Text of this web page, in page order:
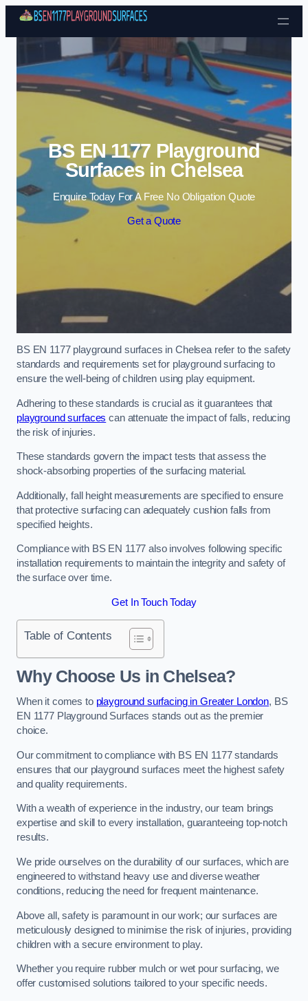
Skip to content
BS EN 1177 Playground
Surfaces in Chelsea
Enquire Today For A Free No Obligation Quote
Get a Quote
BS EN 1177 playground surfaces in Chelsea refer to the safety
standards and requirements set for playground surfacing to
ensure the well-being of children using play equipment.
Adhering to these standards is crucial as it guarantees that
playground surfaces can attenuate the impact of falls, reducing
the risk of injuries.
These standards govern the impact tests that assess the
shock-absorbing properties of the surfacing material.
Additionally, fall height measurements are specified to ensure
that protective surfacing can adequately cushion falls from
specified heights.
Compliance with BS EN 1177 also involves following specific
installation requirements to maintain the integrity and safety of
the surface over time.
Get In Touch Today
Table of Contents
Why Choose Us in Chelsea?
When it comes to playground surfacing in Greater London, BS
EN 1177 Playground Surfaces stands out as the premier
choice.
Our commitment to compliance with BS EN 1177 standards
ensures that our playground surfaces meet the highest safety
and quality requirements.
With a wealth of experience in the industry, our team brings
expertise and skill to every installation, guaranteeing top-notch
results.
We pride ourselves on the durability of our surfaces, which are
engineered to withstand heavy use and diverse weather
conditions, reducing the need for frequent maintenance.
Above all, safety is paramount in our work; our surfaces are
meticulously designed to minimise the risk of injuries, providing
children with a secure environment to play.
Whether you require rubber mulch or wet pour surfacing, we
offer customised solutions tailored to your specific needs.